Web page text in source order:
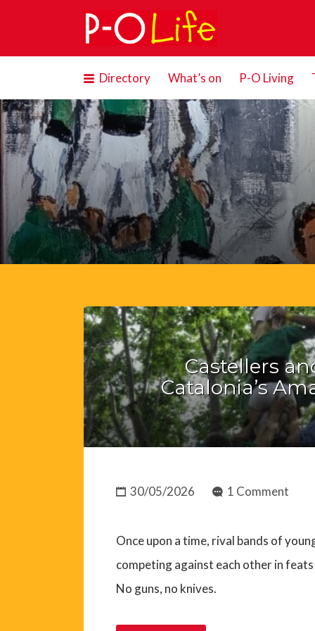
Search
for:
Directory What’s on P-O Living
Castellers
Catalonia’s
30/05/2026 1 Comment
Once upon a time, rival bands of
competing against each other in
No guns, no knives.